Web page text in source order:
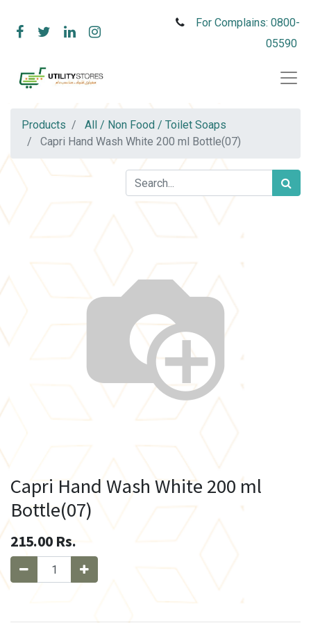
For Complains: 0800-
05590
Products
All / Non Food / Toilet Soaps
Capri Hand Wash White 200 ml Bottle(07)
Capri Hand Wash White 200 ml
Bottle(07)
215.00 Rs.